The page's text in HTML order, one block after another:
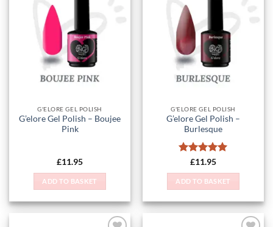
G'ELORE GEL POLISH
G’elore Gel Polish – Boujee
Pink
£11.95
ADD TO BASKET
G'ELORE GEL POLISH
G’elore Gel Polish –
Burlesque
Rated 5
out of 5
£11.95
ADD TO BASKET